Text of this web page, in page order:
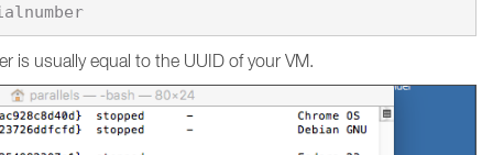
is usually equal to the UUID of your VM.